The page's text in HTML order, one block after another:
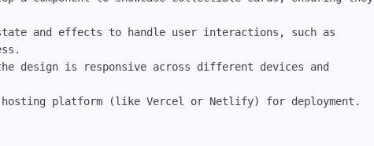
and effects to handle user interactions, such as
design is responsive across different devices and
hosting platform (like Vercel or Netlify) for deployment.